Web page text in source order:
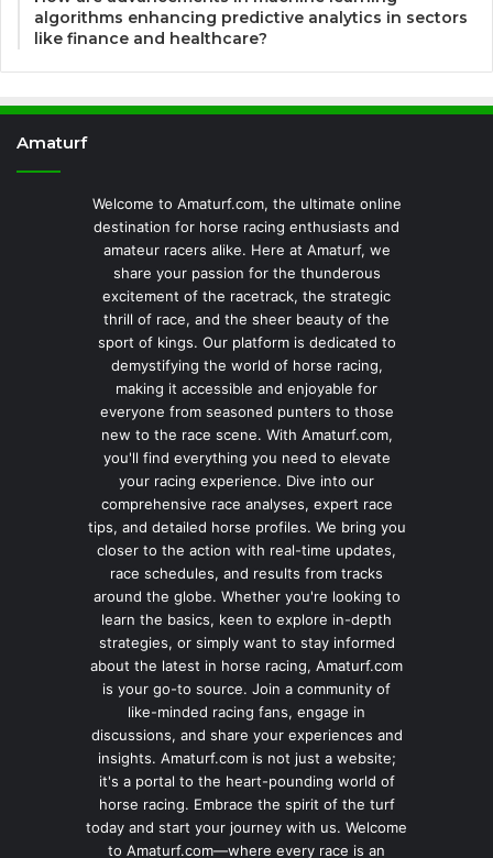
algorithms enhancing predictive analytics in sectors
like finance and healthcare?
Amaturf
Welcome to Amaturf.com, the ultimate online
destination for horse racing enthusiasts and
amateur racers alike. Here at Amaturf, we
share your passion for the thunderous
excitement of the racetrack, the strategic
thrill of race, and the sheer beauty of the
sport of kings. Our platform is dedicated to
demystifying the world of horse racing,
making it accessible and enjoyable for
everyone from seasoned punters to those
new to the race scene. With Amaturf.com,
you'll find everything you need to elevate
your racing experience. Dive into our
comprehensive race analyses, expert race
tips, and detailed horse profiles. We bring you
closer to the action with real-time updates,
race schedules, and results from tracks
around the globe. Whether you're looking to
learn the basics, keen to explore in-depth
strategies, or simply want to stay informed
about the latest in horse racing, Amaturf.com
is your go-to source. Join a community of
like-minded racing fans, engage in
discussions, and share your experiences and
insights. Amaturf.com is not just a website;
it's a portal to the heart-pounding world of
horse racing. Embrace the spirit of the turf
today and start your journey with us. Welcome
to Amaturf.com—where every race is an